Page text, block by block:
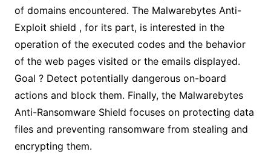
of domains encountered. The Malwarebytes Anti-
Exploit shield , for its part, is interested in the
operation of the executed codes and the behavior
of the web pages visited or the emails displayed.
Goal ? Detect potentially dangerous on-board
actions and block them. Finally, the Malwarebytes
Anti-Ransomware Shield focuses on protecting data
files and preventing ransomware from stealing and
encrypting them.